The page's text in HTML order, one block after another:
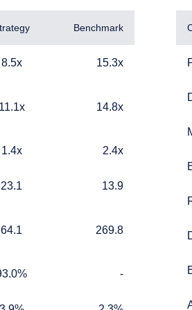
THE UK |
construed as an offer to sell or a
Benchmark
8.5x 15.3x
11.1x 14.8x
1.4x 2.4x
23.1 13.9
64.1 269.8
TABLE_CELL_NO_DATA
-